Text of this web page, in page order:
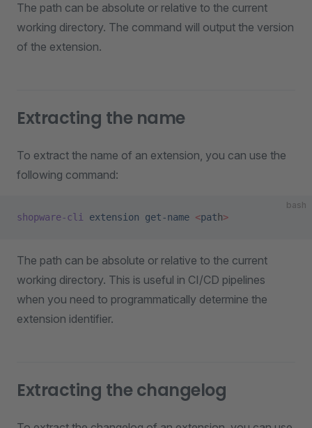
The path can be absolute or relative to the current
working directory. The command will output the version
of the extension.
Extracting the name
To extract the name of an extension, you can use the
following command:
bash
shopware-cli extension get-name <pat h>
The path can be absolute or relative to the current
working directory. This is useful in CI/CD pipelines
when you need to programmatically determine the
extension identifier.
Extracting the changelog